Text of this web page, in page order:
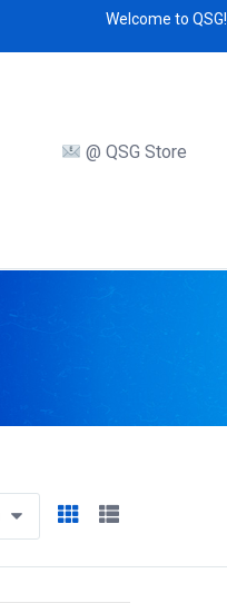
Welcome to QSG!
@ QSG Store